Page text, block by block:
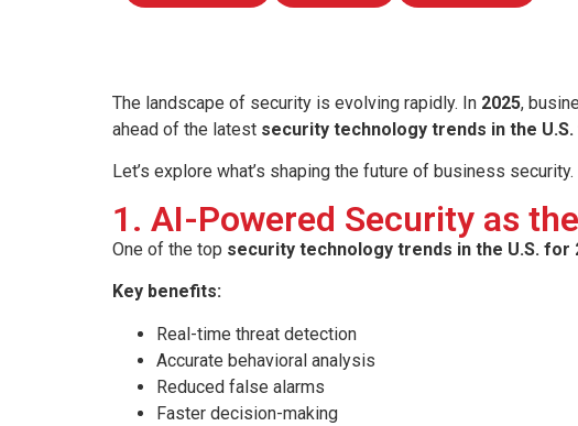
The landscape of security is evolving rapidly. In 2025,
ahead of the latest security technology trends in the
Let’s explore what’s shaping the future of business security.
1. AI-Powered Security as
One of the top security technology trends in the U.S. for
Key benefits:
Real-time threat detection
Accurate behavioral analysis
Reduced false alarms
Faster decision-making